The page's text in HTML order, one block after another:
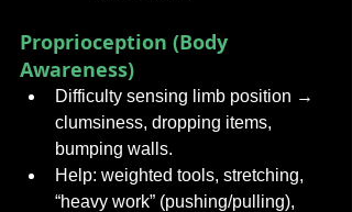
Proprioception (Body
Awareness)
Difficulty sensing limb position →
clumsiness, dropping items,
bumping walls.
Help: weighted tools, stretching,
“heavy work” (pushing/pulling),